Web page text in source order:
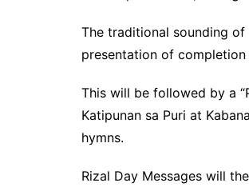
The traditional sounding
presentation of
This will be followed by a
Katipunan sa Puri at
hymns.
Rizal Day Messages will